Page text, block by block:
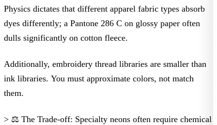
Physics dictates that different apparel fabric types absorb
dyes differently; a Pantone 286 C on glossy paper often
dulls significantly on cotton fleece.
Additionally, embroidery thread libraries are smaller than
ink libraries. You must approximate colors, not match
them.
> ⚖️ The Trade-off: Specialty neons often require chemical